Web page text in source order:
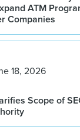
ATM
Companies
18, 2026
Scope of